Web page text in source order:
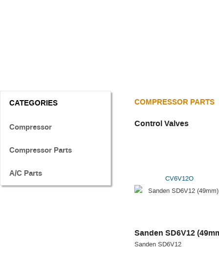
CATEGORIES
Compressor
Compressor Parts
A/C Parts
COMPRESSOR PARTS
Control Valves
CV6V12O
Sanden SD6V12
Sanden SD6V12